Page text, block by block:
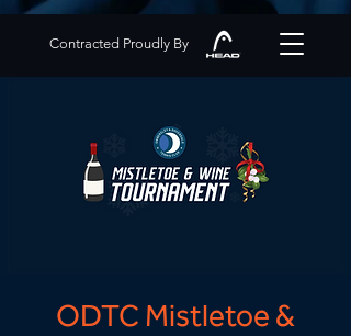
Contracted Proudly By
ODTC Mistletoe &